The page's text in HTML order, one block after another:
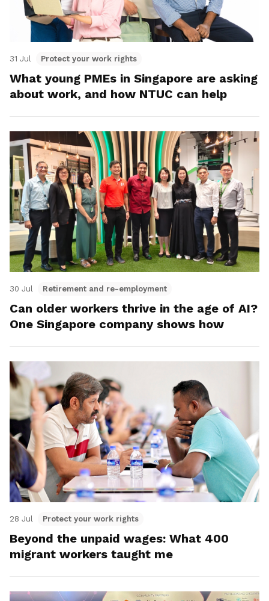
31 Jul Protect your work rights
What young PMEs in Singapore are asking
about work, and how NTUC can help
30 Jul Retirement and re-employment
Can older workers thrive in the age of AI?
One Singapore company shows how
28 Jul Protect your work rights
Beyond the unpaid wages: What 400
migrant workers taught me